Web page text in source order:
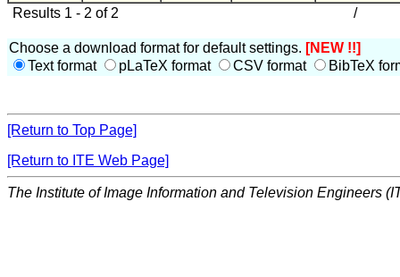
Results 1 - 2 of 2 /
Choose a download format for default settings. [NEW !!]
Text format
pLaTeX format CSV format BibTeX
[Return to Top Page]
[Return to ITE Web Page]
The Institute of Image Information and Television Engineers